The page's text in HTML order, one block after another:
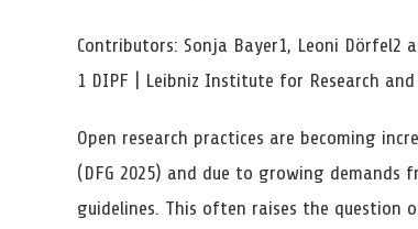
Contributors: Sonja Bayer1, Leoni Dörfel2
1 DIPF | Leibniz Institute for Research
Open research practices are becoming
(DFG 2025) and due to growing demands
guidelines. This often raises the question